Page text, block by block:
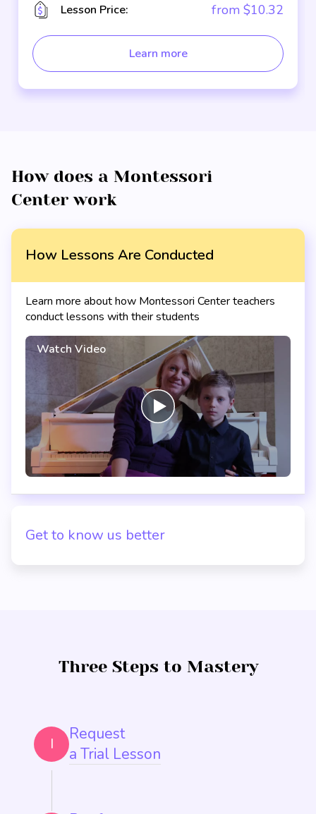
Lesson Price: from $10.32
Learn more
How does a Montessori
Center work
How Lessons Are Conducted
Learn more about how Montessori Center teachers
conduct lessons with their students
Watch Video
Get to know us better
Three Steps to Mastery
I
Request
a Trial Lesson